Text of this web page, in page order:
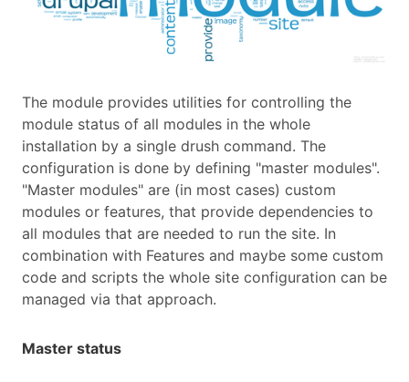
The module provides utilities for controlling the
module status of all modules in the whole
installation by a single drush command. The
configuration is done by defining "master modules".
"Master modules" are (in most cases) custom
modules or features, that provide dependencies to
all modules that are needed to run the site. In
combination with Features and maybe some custom
code and scripts the whole site configuration can be
managed via that approach.
Master status